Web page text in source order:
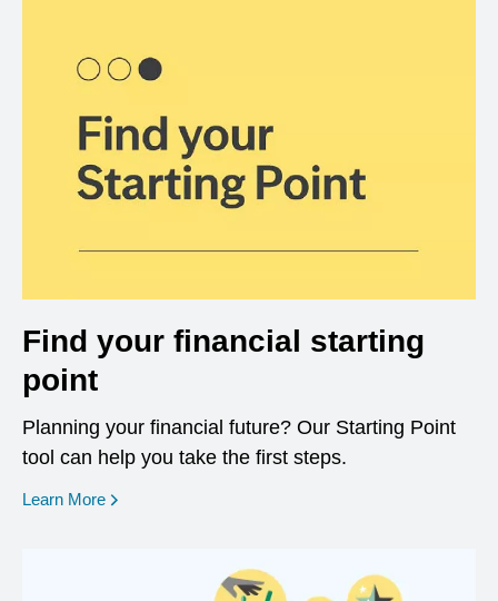
Find your financial starting
point
Planning your financial future? Our Starting Point
tool can help you take the first steps.
Learn More opens in a new window